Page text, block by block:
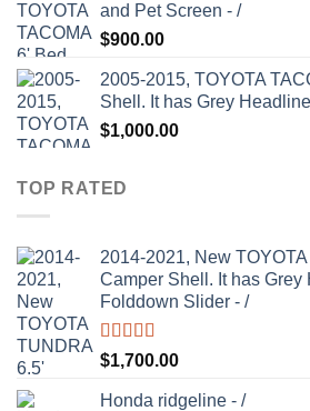
and Pet Screen - /
$900.00
2005-2015, TOYOTA
Shell. It has Grey
$1,000.00
TOP RATED
2014-2021, New
Camper Shell. It has
Folddown Slider - /
Rated5.00
out of 5
$1,700.00
Honda ridgeline - /